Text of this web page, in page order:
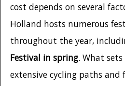
cost depends on several
Holland hosts numerous
throughout the year,
Festival in spring. What
extensive cycling paths